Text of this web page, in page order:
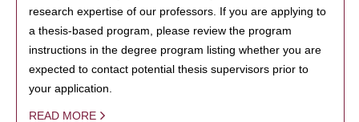
research expertise of our professors. If you are applying to
a thesis-based program, please review the program
instructions in the degree program listing whether you are
expected to contact potential thesis supervisors prior to
your application.
READ MORE